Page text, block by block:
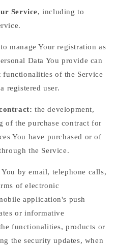
Service, including to
to manage Your registration as
Data You provide can
functionalities of the Service
registered user.
the development,
of the purchase contract for
You have purchased or of
the Service.
You by email, telephone calls,
of electronic
application's push
or informative
functionalities, products or
the security updates, when